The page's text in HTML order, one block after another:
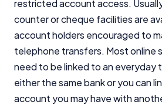
restricted account access.
counter or cheque facilities are
account holders encouraged to
telephone transfers. Most online
need to be linked to an everyday
either the same bank or you can
account you may have with